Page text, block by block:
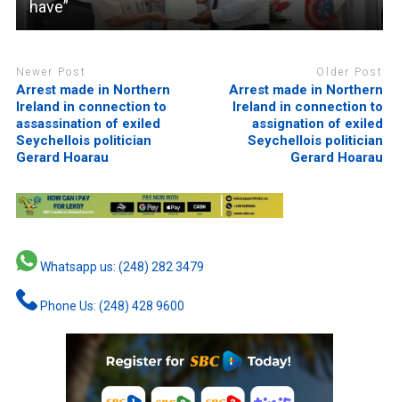
have”
Newer Post
Arrest made in Northern
Ireland in connection to
assassination of exiled
Seychellois politician
Gerard Hoarau
Older Post
Arrest made in Northern
Ireland in connection to
assignation of exiled
Seychellois politician
Gerard Hoarau
Whatsapp us: (248) 282 3479
Phone Us: (248) 428 9600